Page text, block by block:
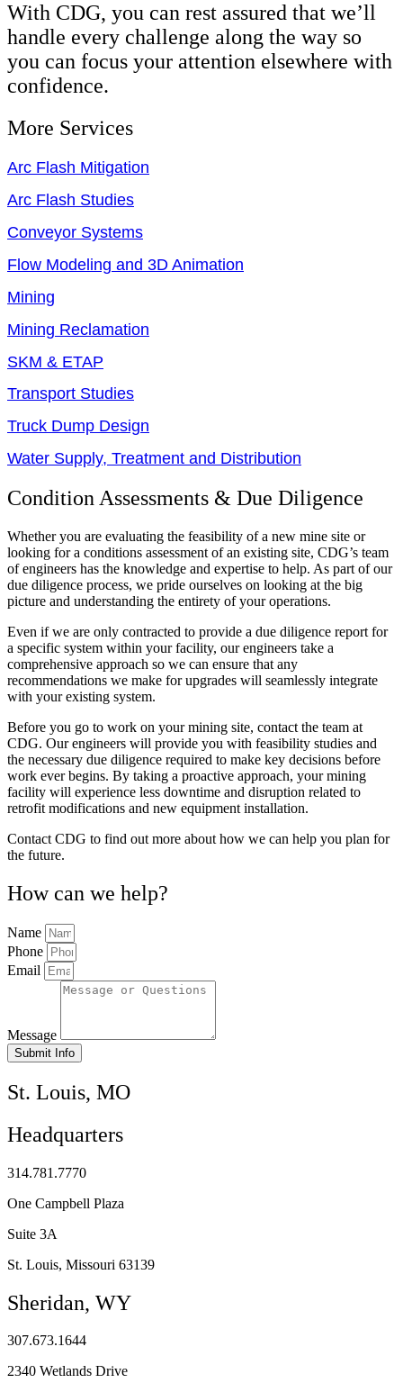
With CDG, you can rest assured that we’ll
handle every challenge along the way so
you can focus your attention elsewhere with
confidence.
More Services
Arc Flash Mitigation
Arc Flash Studies
Conveyor Systems
Flow Modeling and 3D Animation
Mining
Mining Reclamation
SKM & ETAP
Transport Studies
Truck Dump Design
Water Supply, Treatment and Distribution
Condition Assessments & Due Diligence
Whether you are evaluating the feasibility of a new mine site or
looking for a conditions assessment of an existing site, CDG’s team
of engineers has the knowledge and expertise to help. As part of our
due diligence process, we pride ourselves on looking at the big
picture and understanding the entirety of your operations.
Even if we are only contracted to provide a due diligence report for
a specific system within your facility, our engineers take a
comprehensive approach so we can ensure that any
recommendations we make for upgrades will seamlessly integrate
with your existing system.
Before you go to work on your mining site, contact the team at
CDG. Our engineers will provide you with feasibility studies and
the necessary due diligence required to make key decisions before
work ever begins. By taking a proactive approach, your mining
facility will experience less downtime and disruption related to
retrofit modifications and new equipment installation.
Contact CDG to find out more about how we can help you plan for
the future.
How can we help?
Name
Phone
Email
Message
Submit Info
St. Louis, MO
Headquarters
314.781.7770
One Campbell Plaza
Suite 3A
St. Louis, Missouri 63139
Sheridan, WY
307.673.1644
2340 Wetlands Drive